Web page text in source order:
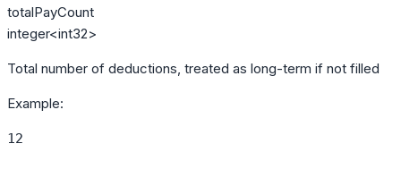
totalPayCount
integer<int32>
Total number of deductions, treated as long-term if not filled
Example:
12